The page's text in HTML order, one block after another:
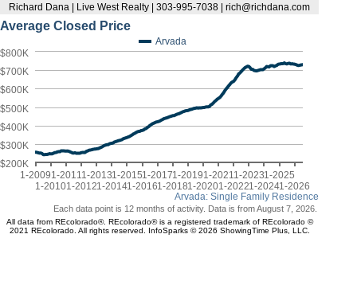
Richard Dana | Live West Realty | 303-995-7038 | rich@richdana.com
Average Closed Price
Arvada: Single Family Residence
Arvada
1-2009
1-2010
1-2011
1-2012
1-2013
1-2014
1-2015
1-2016
1-2017
1-2018
1-2019
1-2020
1-2021
1-2022
1-2023
1-2024
1-2025
1-2026
$200K
$300K
$400K
$500K
$600K
$700K
$800K
Each data point is 12 months of activity. Data is from August 7, 2026.
All data from REcolorado®. REcolorado® is a registered trademark of REcolorado ©
2021 REcolorado. All rights reserved. InfoSparks © 2026 ShowingTime Plus, LLC.